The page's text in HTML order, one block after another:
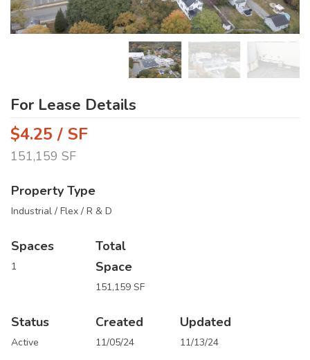
For Lease Details
$4.25 / SF
151,159 SF
Property Type
Industrial / Flex / R & D
Spaces
1
Total
Space
151,159 SF
Status
Active
Created
11/05/24
Updated
11/13/24